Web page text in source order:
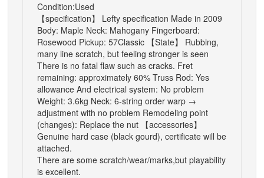
Condition:Used
【specification】 Lefty specification Made in 2009
Body: Maple Neck: Mahogany Fingerboard:
Rosewood Pickup: 57Classic 【State】 Rubbing,
many line scratch, but feeling stronger is seen
There is no fatal flaw such as cracks. Fret
remaining: approximately 60% Truss Rod: Yes
allowance And electrical system: No problem
Weight: 3.6kg Neck: 6-string order warp →
adjustment with no problem Remodeling point
(changes): Replace the nut 【accessories】
Genuine hard case (black gourd), certificate will be
attached.
There are some scratch/wear/marks,but playability
is excellent.